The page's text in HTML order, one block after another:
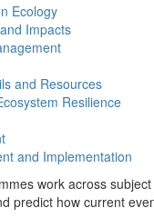
Ecology
Impacts
and Resources
Resilience
and Implementation
work across
predict how current